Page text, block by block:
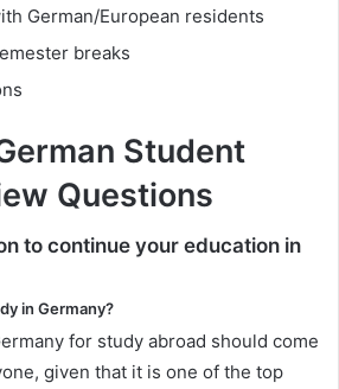
German/European residents
breaks
Student
Questions
to continue your education in
in Germany?
for study abroad should come
given that it is one of the top